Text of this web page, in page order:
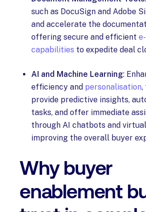
such as DocuSign and Adobe
and accelerate the
offering secure and efficient
capabilities to expedite deal
AI and Machine Learning:
efficiency and personalisation,
provide predictive insights,
tasks, and offer immediate
through AI chatbots and
improving the overall buyer
Why buyer
enablement